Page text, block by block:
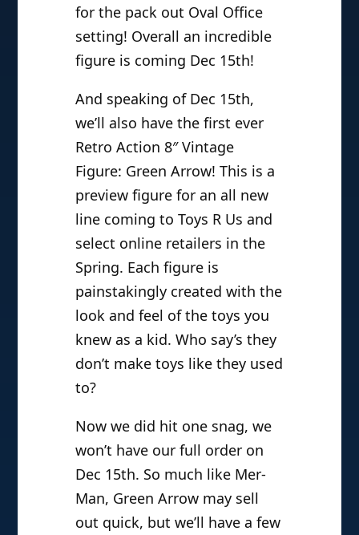
for the pack out Oval Office
setting! Overall an incredible
figure is coming Dec 15th!
And speaking of Dec 15th,
we’ll also have the first ever
Retro Action 8″ Vintage
Figure: Green Arrow! This is a
preview figure for an all new
line coming to Toys R Us and
select online retailers in the
Spring. Each figure is
painstakingly created with the
look and feel of the toys you
knew as a kid. Who say’s they
don’t make toys like they used
to?
Now we did hit one snag, we
won’t have our full order on
Dec 15th. So much like Mer-
Man, Green Arrow may sell
out quick, but we’ll have a few